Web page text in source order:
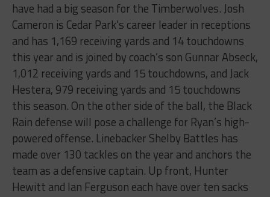
have had a big season for the Timberwolves. Josh
Cameron is Cedar Park’s career leader in receptions
and has 1,169 receiving yards and 14 touchdowns
this year and is joined by coach’s son Gunnar Abseck,
1,012 receiving yards and 15 touchdowns, and Jack
Hestera, 979 receiving yards and 15 touchdowns
this season. On the other side of the ball, the Black
Rain defense will pose a challenge for Ryan’s high-
powered offense. Linebacker Shelby Battles has
made over 130 tackles on the year and anchors the
team as a defensive captain. Up front, Hunter
Hewitt and Ian Ferguson each have over ten sacks